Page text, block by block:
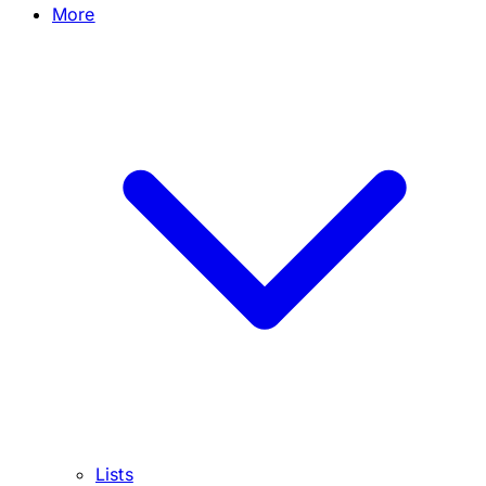
More
Lists